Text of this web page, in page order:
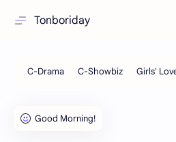
Tonboriday